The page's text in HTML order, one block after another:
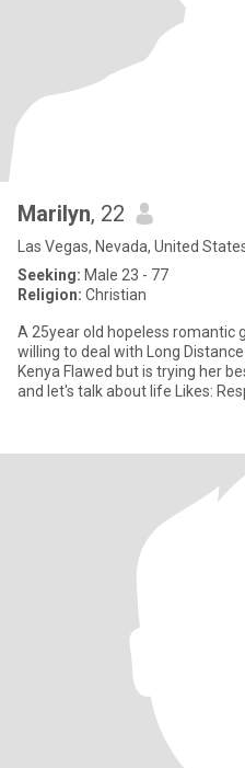
Marilyn, 22
Las Vegas, Nevada, United
Seeking: Male 23 - 77
Religion: Christian
A 25year old hopeless romantic
willing to deal with Long
Kenya Flawed but is trying her best to survive ! Give me an intro
and let's talk